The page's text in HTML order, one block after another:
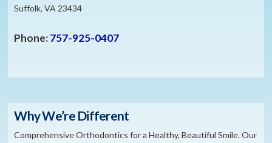
Suffolk, VA 23434
Phone:757-925-0407
Why We’re Different
Comprehensive Orthodontics for a Healthy, Beautiful Smile. Our